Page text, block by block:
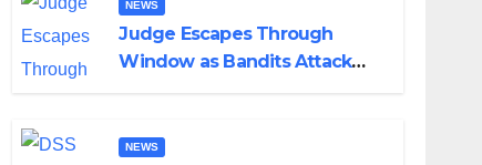
NEWS
Judge Escapes Through
Window as Bandits Attack
NEWS